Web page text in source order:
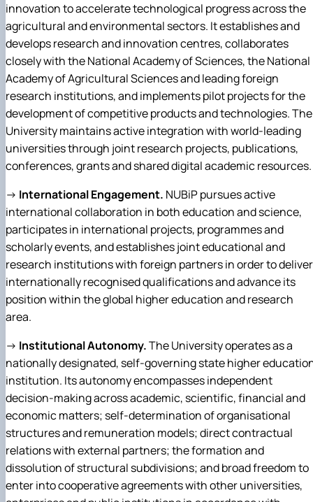
innovation to accelerate technological progress across the
agricultural and environmental sectors. It establishes and
develops research and innovation centres, collaborates
closely with the National Academy of Sciences, the National
Academy of Agricultural Sciences and leading foreign
research institutions, and implements pilot projects for the
development of competitive products and technologies. The
University maintains active integration with world-leading
universities through joint research projects, publications,
conferences, grants and shared digital academic resources.
→ International Engagement. NUBiP pursues active
international collaboration in both education and science,
participates in international projects, programmes and
scholarly events, and establishes joint educational and
research institutions with foreign partners in order to deliver
internationally recognised qualifications and advance its
position within the global higher education and research
area.
→ Institutional Autonomy.The University operates as a
nationally designated, self-governing state higher
institution. Its autonomy encompasses independent
decision-making across academic, scientific, financial and
economic matters; self-determination of organisational
structures and remuneration models; direct contractual
relations with external partners; the formation and
dissolution of structural subdivisions; and broad freedom to
enter into cooperative agreements with other universities,